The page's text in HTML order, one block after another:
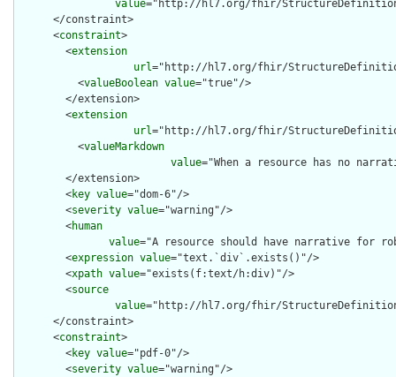
value="http://hl7.org/fhir/StructureDefinition/
      </constraint>
      <
constraint>
        <
extension
url="http://hl7.org/fhir/
          <
valueBoolean value="true"/>
        </extension>
        <
extension
url="http://hl7.org/fhir/
          <
valueMarkdown
value="When a resource has no
        </extension>
        <
key value="dom-6"/>
        <
severity value="warning"/>
        <
human
value="A resource should have narrative for
        <
expression value="text.`div`.exists()"/>
        <
xpath value="exists(f:text/h:div)"/>
        <
source
value="http://hl7.org/fhir/StructureDefinition/
      </constraint>
      <
constraint>
        <
key value="pdf-0"/>
        <
severity value="warning"/>